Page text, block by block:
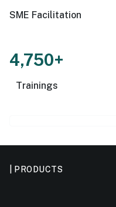
SME Facilitation
4,750+
Trainings
| PRODUCTS